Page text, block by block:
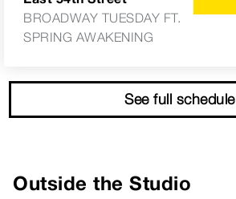
BROADWAY TUESDAY FT.
SPRING AWAKENING
See full schedule
Outside the Studio